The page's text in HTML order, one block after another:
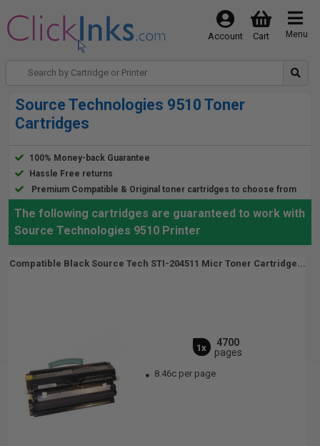
Menu
Cart
Account
Source Technologies 9510 Toner
Cartridges
100% Money-back Guarantee
Hassle Free returns
Premium Compatible & Original toner cartridges to choose from
The following cartridges are guaranteed to work with
Source Technologies 9510 Printer
Compatible Black Source Tech STI-204511 Micr Toner Cartridge...
1x
4700
pages
8.46c per page